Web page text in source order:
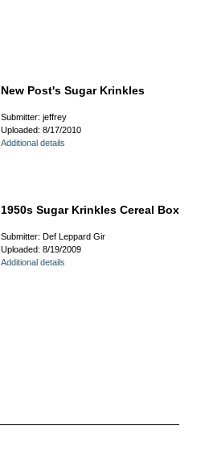
New Post's Sugar Krinkles
Submitter: jeffrey
Uploaded: 8/17/2010
Additional details
1950s Sugar Krinkles Cereal Box
Submitter: Def Leppard Gir
Uploaded: 8/19/2009
Additional details